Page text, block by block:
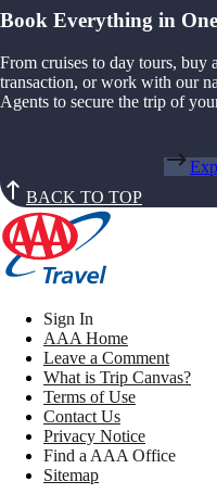
Book Everything in
From cruises to day tours, buy
transaction, or work with our
Agents to secure the trip of
BACK TO TOP
Sign In
AAA Home
Leave a Comment
What is Trip Canvas?
Terms of Use
Contact Us
Privacy Notice
Find a AAA Office
Sitemap